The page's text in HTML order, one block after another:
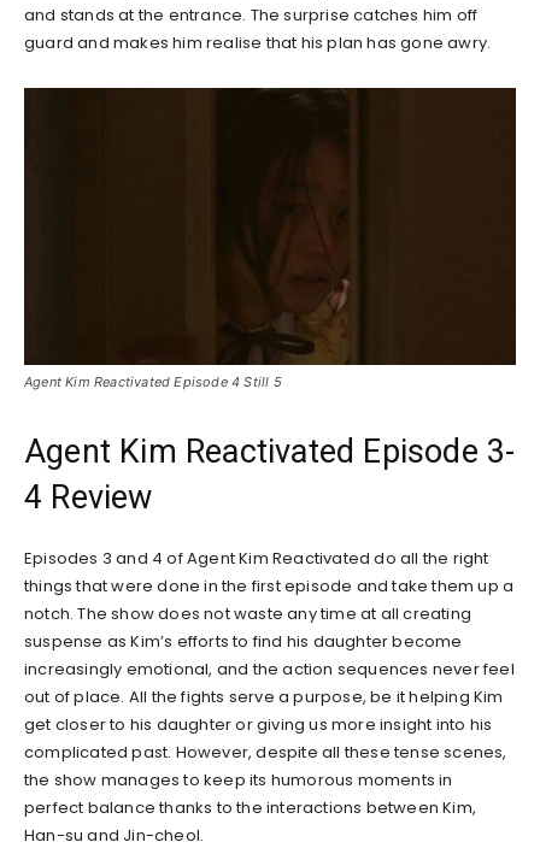
and stands at the entrance. The surprise catches him off
guard and makes him realise that his plan has gone awry.
Agent Kim Reactivated Episode 4 Still 5
Agent Kim Reactivated Episode 3-
4 Review
Episodes 3 and 4 of Agent Kim Reactivated do all the right
things that were done in the first episode and take them up a
notch. The show does not waste any time at all creating
suspense as Kim’s efforts to find his daughter become
increasingly emotional, and the action sequences never feel
out of place. All the fights serve a purpose, be it helping Kim
get closer to his daughter or giving us more insight into his
complicated past. However, despite all these tense scenes,
the show manages to keep its humorous moments in
perfect balance thanks to the interactions between Kim,
Han-su and Jin-cheol.